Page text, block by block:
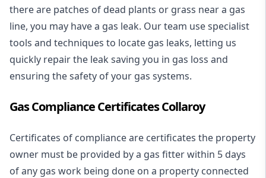
there are patches of dead plants or grass near a gas
line, you may have a gas leak. Our team use specialist
tools and techniques to locate gas leaks, letting us
quickly repair the leak saving you in gas loss and
ensuring the safety of your gas systems.
Gas Compliance Certificates Collaroy
Certificates of compliance are certificates the property
owner must be provided by a gas fitter within 5 days
of any gas work being done on a property connected